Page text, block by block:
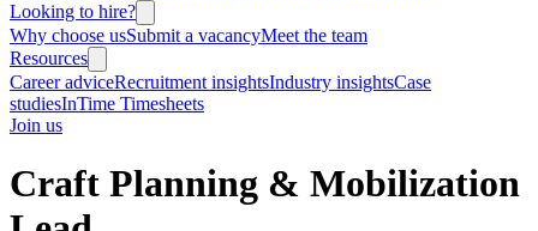
Looking to hire?
Why choose usSubmit a vacancyMeet the team
Resources
Career adviceRecruitment insightsIndustry insightsCase
studiesInTime Timesheets
Join us
Craft Planning & Mobilization